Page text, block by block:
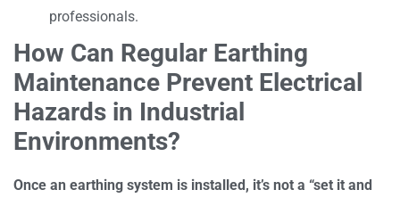
professionals.
How Can Regular Earthing
Maintenance Prevent Electrical
Hazards in Industrial
Environments?
Once an earthing system is installed, it’s not a “set it and